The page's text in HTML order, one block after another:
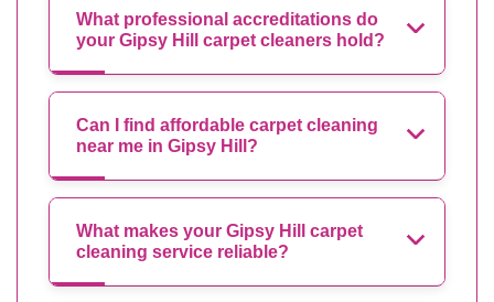
What professional accreditations do
your Gipsy Hill carpet cleaners hold?
Can I find affordable carpet cleaning
near me in Gipsy Hill?
What makes your Gipsy Hill carpet
cleaning service reliable?